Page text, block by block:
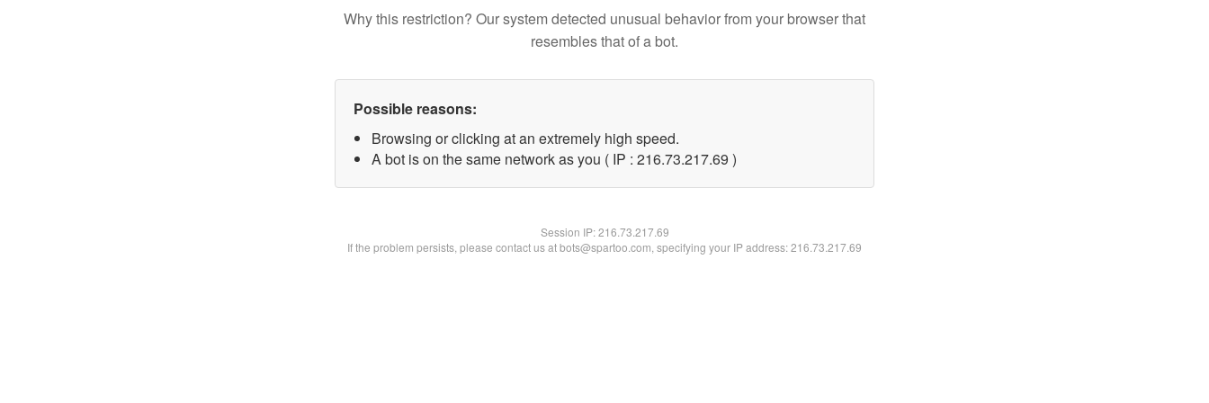
Why this restriction? Our system detected unusual behavior from your browser that
resembles that of a bot.
Possible reasons:
Browsing or clicking at an extremely high speed.
A bot is on the same network as you ( IP : 216.73.217.69 )
Session IP:216.73.217.69
If the problem persists, please contact us at bots@spartoo.com, specifying your IP address: 216.73.217.69